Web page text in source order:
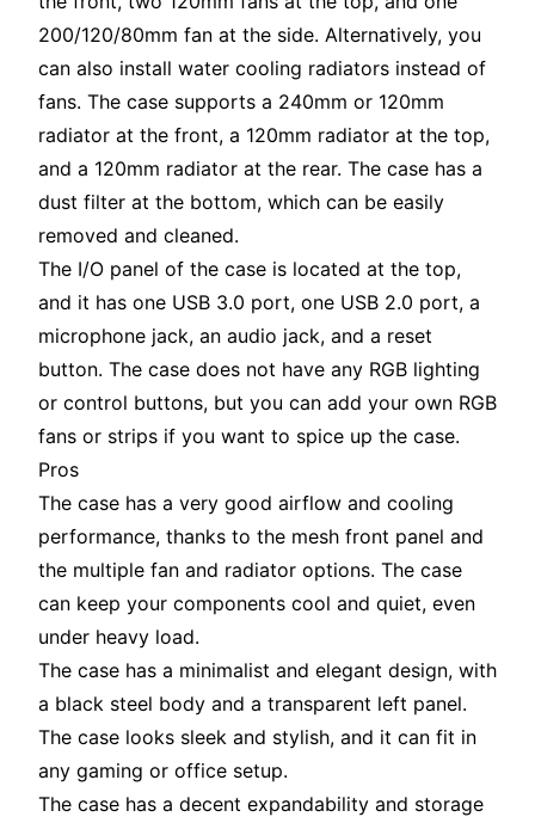
200/120/80mm fan at the side. Alternatively, you
can also install water cooling radiators instead of
fans. The case supports a 240mm or 120mm
radiator at the front, a 120mm radiator at the top,
and a 120mm radiator at the rear. The case has a
dust filter at the bottom, which can be easily
removed and cleaned.
The I/O panel of the case is located at the top,
and it has one USB 3.0 port, one USB 2.0 port, a
microphone jack, an audio jack, and a reset
button. The case does not have any RGB lighting
or control buttons, but you can add your own RGB
fans or strips if you want to spice up the case.
Pros
The case has a very good airflow and cooling
performance, thanks to the mesh front panel and
the multiple fan and radiator options. The case
can keep your components cool and quiet, even
under heavy load.
The case has a minimalist and elegant design, with
a black steel body and a transparent left panel.
The case looks sleek and stylish, and it can fit in
any gaming or office setup.
The case has a decent expandability and storage